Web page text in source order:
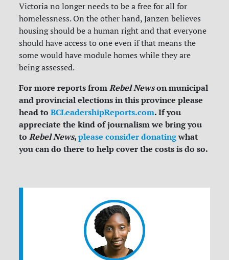
Victoria no longer needs to be a free for all for
homelessness. On the other hand, Janzen believes
housing should be a human right and that everyone
should have access to one even if that means the
some would have module homes while they are
being assessed.
For more reports fromRebel Newson municipal
and provincial elections in this province please
head toBCLeadershipReports.com. If you
appreciate the kind of journalism we bring you
toRebel News,please consider donatingwhat
you can do there to help cover the costs is do so.